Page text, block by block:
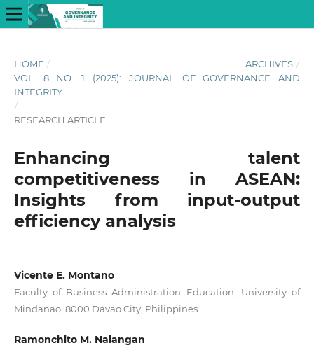
HOME / ARCHIVES /
VOL. 8 NO. 1 (2025): JOURNAL OF GOVERNANCE AND
INTEGRITY
/
RESEARCH ARTICLE
Enhancing talent
competitiveness in ASEAN:
Insights from input-output
efficiency analysis
Vicente E. Montano
Faculty of Business Administration Education, University of
Mindanao, 8000 Davao City, Philippines
Ramonchito M. Nalangan